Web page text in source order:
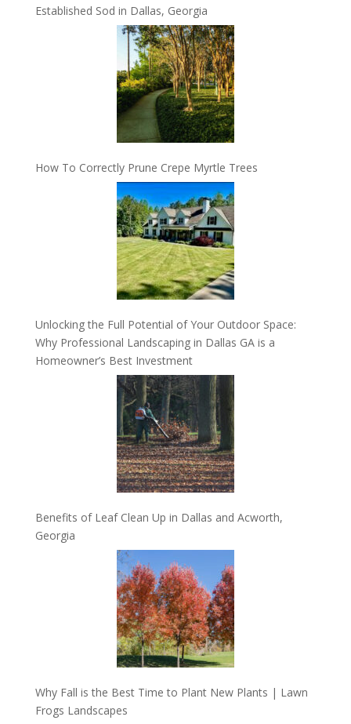
Established Sod in Dallas, Georgia
How To Correctly Prune Crepe Myrtle Trees
Unlocking the Full Potential of Your Outdoor Space:
Why Professional Landscaping in Dallas GA is a
Homeowner’s Best Investment
Benefits of Leaf Clean Up in Dallas and Acworth,
Georgia
Why Fall is the Best Time to Plant New Plants | Lawn
Frogs Landscapes